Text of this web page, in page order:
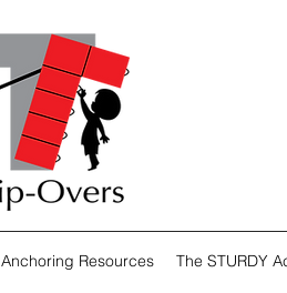
Anchoring Resources The STURDY